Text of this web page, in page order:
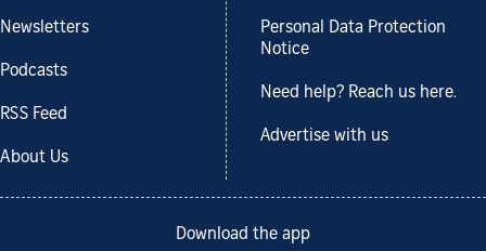
Newsletters
Podcasts
RSS Feed
About Us
Personal Data Protection
Notice
Need help? Reach us here.
Advertise with us
Download the app